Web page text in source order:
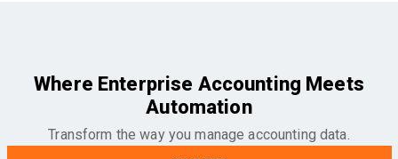
Where Enterprise Accounting Meets
Automation
Transform the way you manage accounting data.